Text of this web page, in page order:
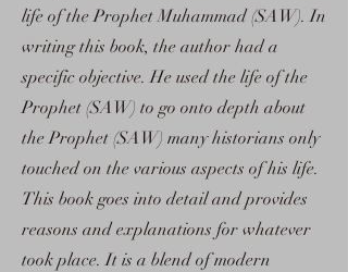
life of the Prophet Muhammad (SAW). In
writing this book, the author had a
specific objective. He used the life of the
Prophet (SAW) to go onto depth about
the Prophet (SAW) many historians only
touched on the various aspects of his life.
This book goes into detail and provides
reasons and explanations for whatever
took place. It is a blend of modern